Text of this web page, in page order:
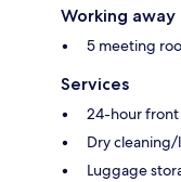
Working away
5 meeting
Services
24-hour front
Dry
Luggage